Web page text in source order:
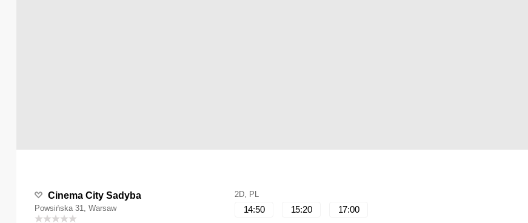
Cinema City Sadyba
Powsińska 31, Warsaw
2D, PL
14:50 15:20 17:00